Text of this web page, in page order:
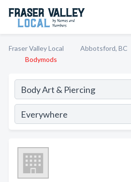
Fraser Valley Local Abbotsford, BC
Bodymods